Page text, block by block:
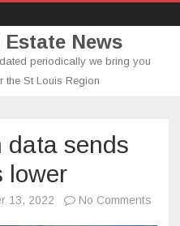
News
periodically we bring you
the St Louis Region
data sends
lower
13, 2022 No Comments